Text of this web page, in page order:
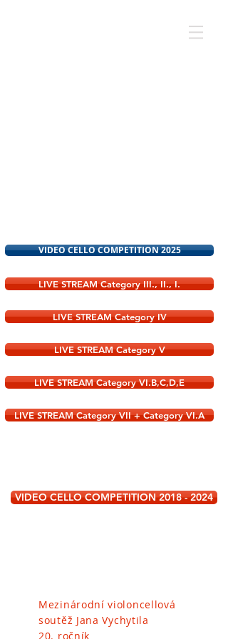
VIDEO CELLO COMPETITION 2025
LIVE STREAM Category III., II., I.
LIVE STREAM Category IV
LIVE STREAM Category V
LIVE STREAM Category VI.B,C,D,E
LIVE STREAM Category VII + Category VI.A
VIDEO CELLO COMPETITION 2018 - 2024
Mezinárodní violoncellová
soutěž Jana Vychytila
20. ročník